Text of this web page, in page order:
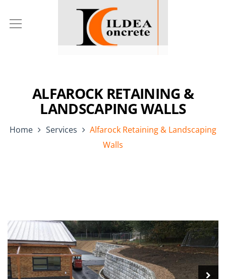
ALFAROCK RETAINING &
LANDSCAPING WALLS
Home Services
Alfarock Retaining & Landscaping
Walls